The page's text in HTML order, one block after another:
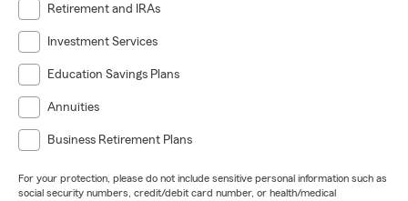
Retirement and IRAs
Investment Services
Education Savings Plans
Annuities
Business Retirement Plans
For your protection, please do not include sensitive personal information such as
social security numbers, credit/debit card number, or health/medical